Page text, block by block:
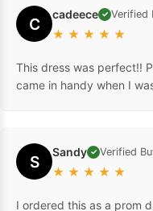
C cadeece ✓ Verified
★ ★ ★ ★ ★
This dress was perfect!!
came in handy when I
S Sandy ✓ Verified
★ ★ ★ ★ ★
I ordered this as a prom